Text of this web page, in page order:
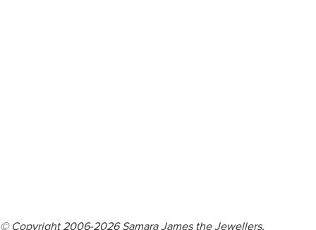
© Copyright 2006-2026 Samara James the Jewellers,